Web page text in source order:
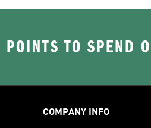
TO SPEND
COMPANY INFO